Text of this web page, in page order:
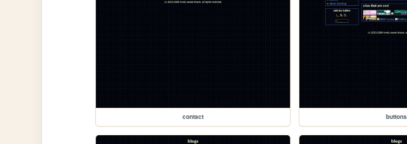
contact buttons